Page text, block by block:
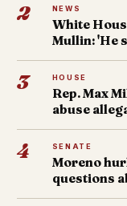
2 NEWS
White
Mullin: 'He
3 HOUSE
Rep. Max
abuse
4 SENATE
Moreno
questions